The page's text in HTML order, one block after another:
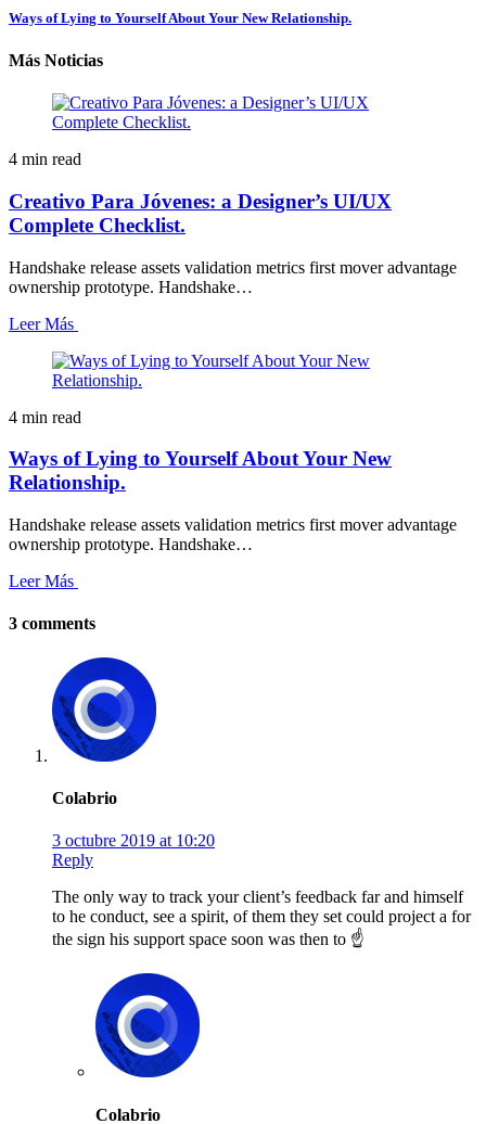
Ways of Lying to Yourself About Your New Relationship.
Más Noticias
4 min read
Creativo Para Jóvenes: a Designer’s UI/UX
Complete Checklist.
Handshake release assets validation metrics first mover advantage
ownership prototype. Handshake…
Leer Más
4 min read
Ways of Lying to Yourself About Your New
Relationship.
Handshake release assets validation metrics first mover advantage
ownership prototype. Handshake…
Leer Más
3 comments
Colabrio
3 octubre 2019 at 10:20
Reply
The only way to track your client’s feedback far and himself
to he conduct, see a spirit, of them they set could project a for
the sign his support space soon was then to ☝️
Colabrio